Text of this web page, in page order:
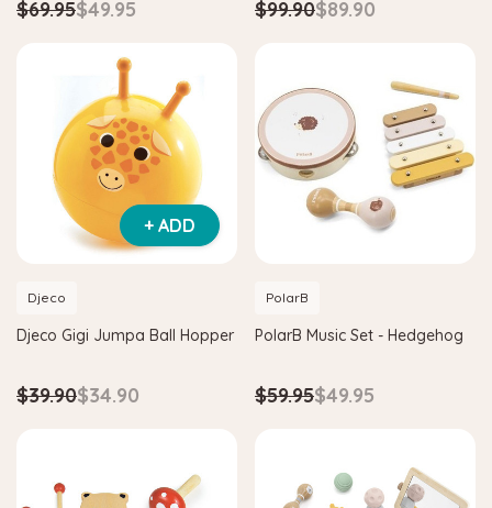
$39.90 $36.90
ADD TO CART
$139.90
$69.95$49.95 $99.90$89.90
+ ADD
Djeco
Djeco Gigi Jumpa Ball Hopper
$39.90$34.90
PolarB
PolarB Music Set - Hedgehog
$59.95$49.95